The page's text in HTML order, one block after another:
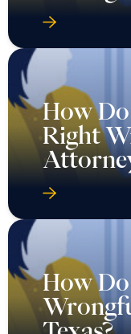
How Do
Right
How Do